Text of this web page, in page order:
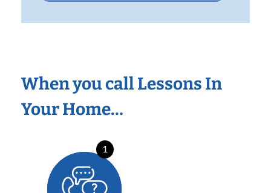
When you call Lessons In
Your Home…
1